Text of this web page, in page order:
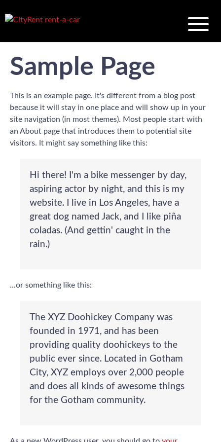
Sample Page
This is an example page. It's different from a blog post
because it will stay in one place and will show up in your
site navigation (in most themes). Most people start with
an About page that introduces them to potential site
visitors. It might say something like this:
Hi there! I'm a bike messenger by day,
aspiring actor by night, and this is my
website. I live in Los Angeles, have a
great dog named Jack, and I like piña
coladas. (And gettin' caught in the
rain.)
...or something like this:
The XYZ Doohickey Company was
founded in 1971, and has been
providing quality doohickeys to the
public ever since. Located in Gotham
City, XYZ employs over 2,000 people
and does all kinds of awesome things
for the Gotham community.